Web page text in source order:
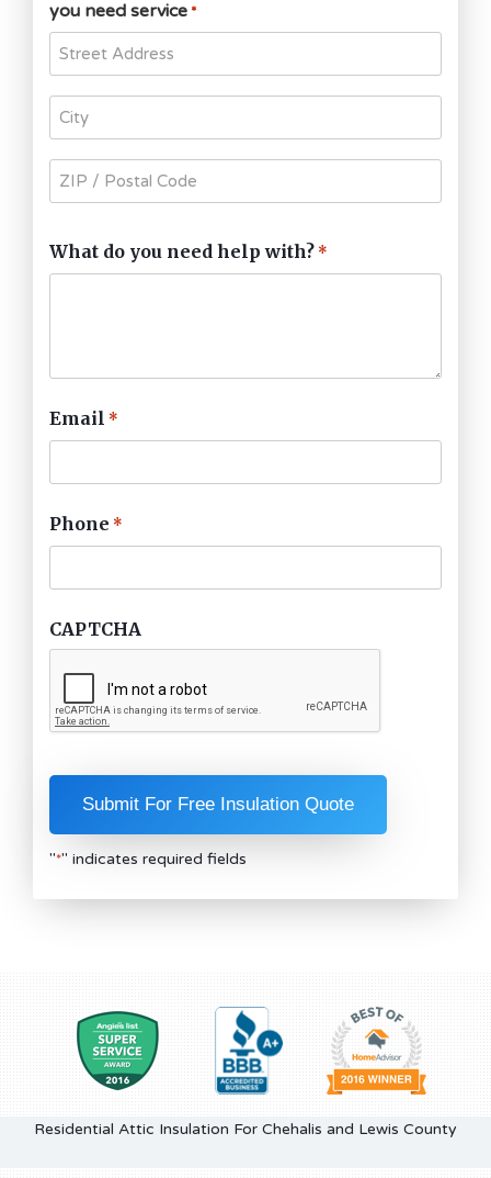
"*" indicates required fields
you need service *
What do you need help with? *
Email *
Phone *
CAPTCHA
Residential Attic Insulation For Chehalis and Lewis County